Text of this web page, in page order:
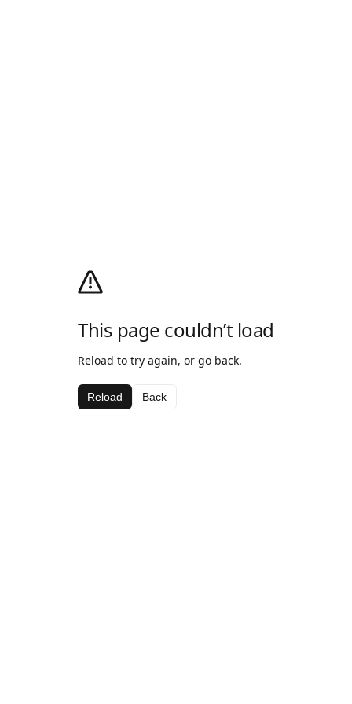
This page couldn’t load
Reload to try again, or go back.
Reload Back